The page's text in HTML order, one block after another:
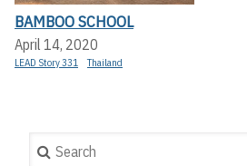
BAMBOO SCHOOL
April 14, 2020
LEAD Story 331 Thailand
Search